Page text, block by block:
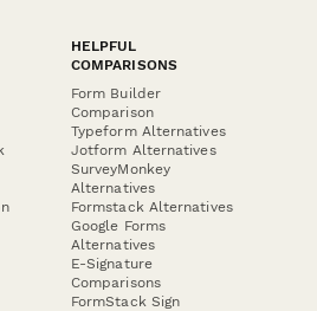
HELPFUL
COMPARISONS
Form Builder
Comparison
Typeform Alternatives
Jotform Alternatives
SurveyMonkey
Alternatives
Formstack Alternatives
Google Forms
Alternatives
E-Signature
Comparisons
FormStack Sign